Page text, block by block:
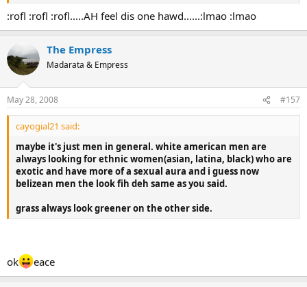
:rofl :rofl :rofl.....AH feel dis one hawd......:lmao :lmao
The Empress
Madarata & Empress
May 28, 2008 #157
cayogial21 said:
maybe it's just men in general. white american men are
always looking for ethnic women(asian, latina, black) who are
exotic and have more of a sexual aura and i guess now
belizean men the look fih deh same as you said.
grass always look greener on the other side.
ok eace